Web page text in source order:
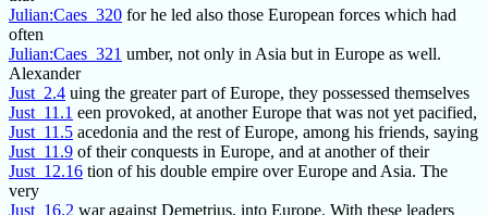
Julian:Caes_320 for he led also those European forces which had
often
Julian:Caes_321 umber, not only in Asia but in Europe as well.
Alexander
Just_2.4 uing the greater part of Europe, they possessed themselves
Just_11.1 een provoked, at another Europe that was not yet pacified,
Just_11.5 acedonia and the rest of Europe, among his friends, saying
Just_11.9 of their conquests in Europe, and at another of their
Just_12.16 tion of his double empire over Europe and Asia. The
very
Just_16.2 war against Demetrius, into Europe. With these leaders